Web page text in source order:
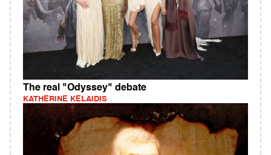
The real "Odyssey" debate
KATHERINE KELAIDIS